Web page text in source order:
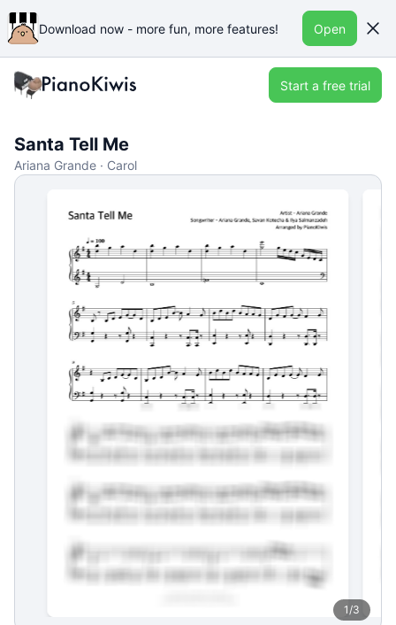
Download now - more fun, more features! Open
Start a free trial
Santa Tell Me
Ariana Grande · Carol
1/3